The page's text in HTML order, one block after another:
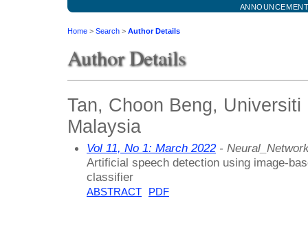
Home > Search > Author Details
Author Details
Tan, Choon Beng,
Malaysia
Vol 11, No 1: March 2022-
Artificial speech detection using image-
classifier
ABSTRACT PDF